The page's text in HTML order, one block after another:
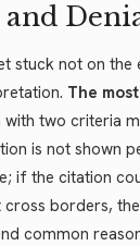
and
stuck not on
The
with two criteria
is not shown
if the citation
borders,
common